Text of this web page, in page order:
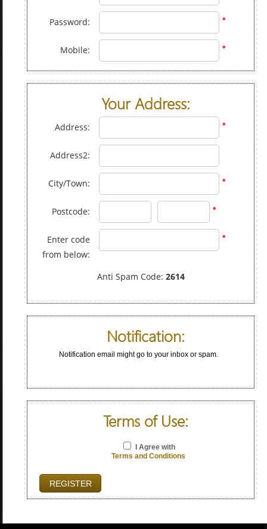
Password: *
Mobile: *
Your Address:
Address: *
Address2:
City/Town: *
Postcode: *
Enter code
from below:
*
Anti Spam Code: 2614
Notification:
Notification email might go to your inbox or spam.
Terms of Use:
I Agree with
Terms and Conditions